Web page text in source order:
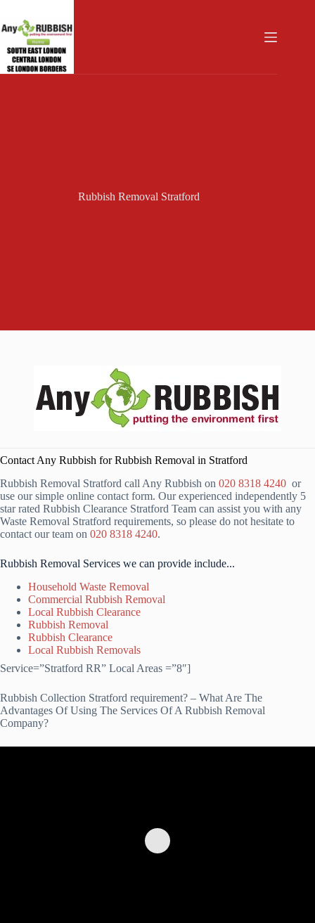
content
Rubbish Removal Stratford
Contact Any Rubbish for Rubbish Removal in Stratford
Rubbish Removal Stratford call Any Rubbish on 020 8318 4240 or
use our simple online contact form. Our experienced independently 5
star rated Rubbish Clearance Stratford Team can assist you with any
Waste Removal Stratford requirements, so please do not hesitate to
contact our team on 020 8318 4240.
Rubbish Removal Services we can provide include...
Household Waste Removal
Commercial Rubbish Removal
Local Rubbish Clearance
Rubbish Removal
Rubbish Clearance
Local Rubbish Removals
Service=”Stratford RR” Local Areas =”8″]
Rubbish Collection Stratford requirement? – What Are The
Advantages Of Using The Services Of A Rubbish Removal
Company?